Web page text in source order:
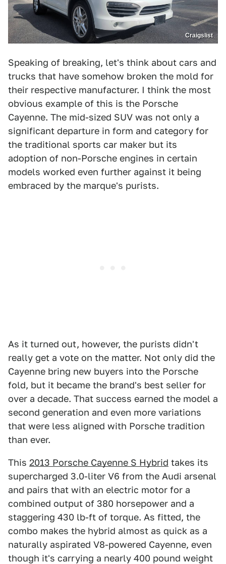
Craigslist
Speaking of breaking, let's think about cars and
trucks that have somehow broken the mold for
their respective manufacturer. I think the most
obvious example of this is the Porsche
Cayenne. The mid-sized SUV was not only a
significant departure in form and category for
the traditional sports car maker but its
adoption of non-Porsche engines in certain
models worked even further against it being
embraced by the marque's purists.
As it turned out, however, the purists didn't
really get a vote on the matter. Not only did the
Cayenne bring new buyers into the Porsche
fold, but it became the brand's best seller for
over a decade. That success earned the model a
second generation and even more variations
that were less aligned with Porsche tradition
than ever.
This 2013 Porsche Cayenne S Hybrid takes its
supercharged 3.0-liter V6 from the Audi arsenal
and pairs that with an electric motor for a
combined output of 380 horsepower and a
staggering 430 lb-ft of torque. As fitted, the
combo makes the hybrid almost as quick as a
naturally aspirated V8-powered Cayenne, even
though it's carrying a nearly 400 pound weight